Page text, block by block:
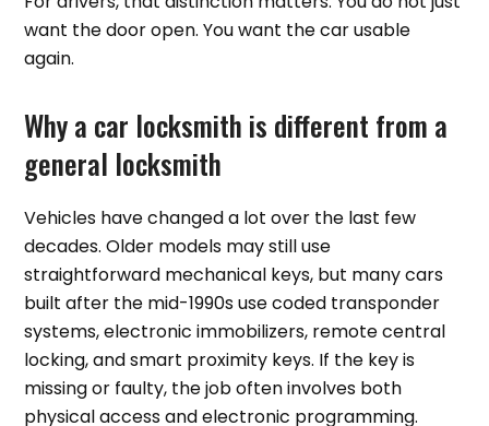
want the door open. You want the car usable
again.
Why a car locksmith is different from a
general locksmith
Vehicles have changed a lot over the last few
decades. Older models may still use
straightforward mechanical keys, but many cars
built after the mid-1990s use coded transponder
systems, electronic immobilizers, remote central
locking, and smart proximity keys. If the key is
missing or faulty, the job often involves both
physical access and electronic programming.